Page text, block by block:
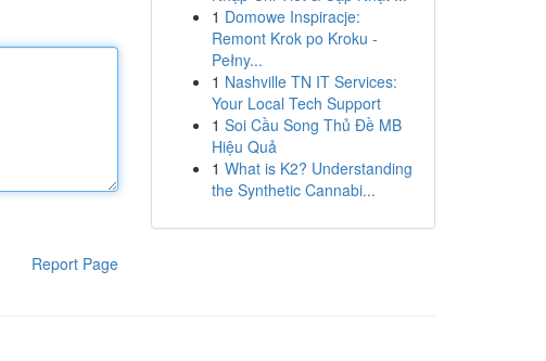
Report Page
1 Domowe Inspiracje:
Remont Krok po Kroku -
Pełny...
1 Nashville TN IT Services:
Your Local Tech Support
1 Soi Cầu Song Thủ Đề MB
Hiệu Quả
1 What is K2? Understanding
the Synthetic Cannabi...